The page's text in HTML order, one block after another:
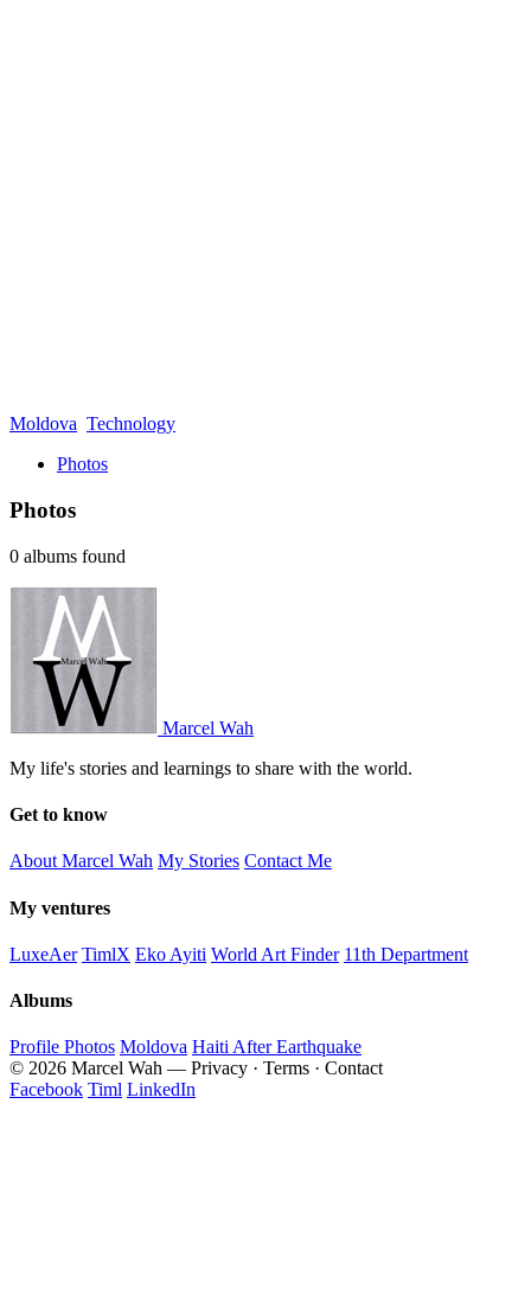
Moldova Technology
Photos
Photos
0 albums found
Marcel Wah
My life's stories and learnings to share with the world.
Get to know
About Marcel Wah My Stories Contact Me
My ventures
LuxeAer TimlX Eko Ayiti World Art Finder 11th Department
Albums
Profile Photos Moldova Haiti After Earthquake
© 2026 Marcel Wah — Privacy · Terms · Contact
Facebook Timl LinkedIn